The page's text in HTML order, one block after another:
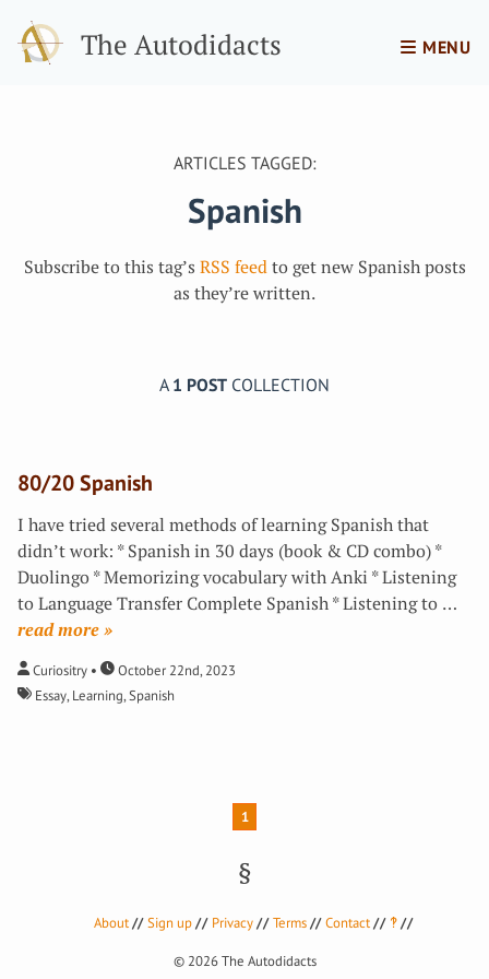
The Autodidacts MENU
ARTICLES TAGGED:
Spanish
Subscribe to this tag’s RSS feedto get new Spanish posts
as they’re written.
A 1 POST COLLECTION
80/20 Spanish
I have tried several methods of learning Spanish that
didn’t work: * Spanish in 30 days (book & CD combo) *
Duolingo * Memorizing vocabulary with Anki * Listening
to Language Transfer Complete Spanish * Listening to …
»
Curiositry
October 22nd, 2023
Essay,Learning,Spanish
1
About Sign up Privacy Terms Contact ‽
© 2026The Autodidacts